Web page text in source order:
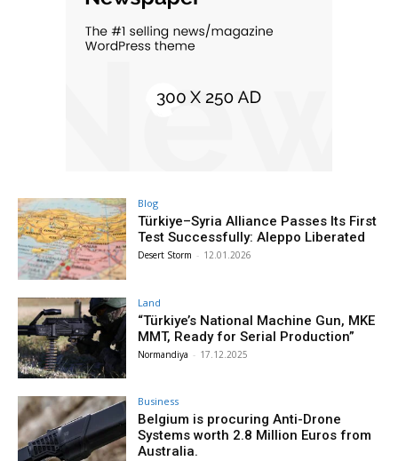
Blog
Türkiye–Syria Alliance Passes Its First
Test Successfully: Aleppo Liberated
Desert Storm - 12.01.2026
Land
“Türkiye’s National Machine Gun, MKE
MMT, Ready for Serial Production”
Normandiya - 17.12.2025
Business
Belgium is procuring Anti-Drone
Systems worth 2.8 Million Euros from
Australia.